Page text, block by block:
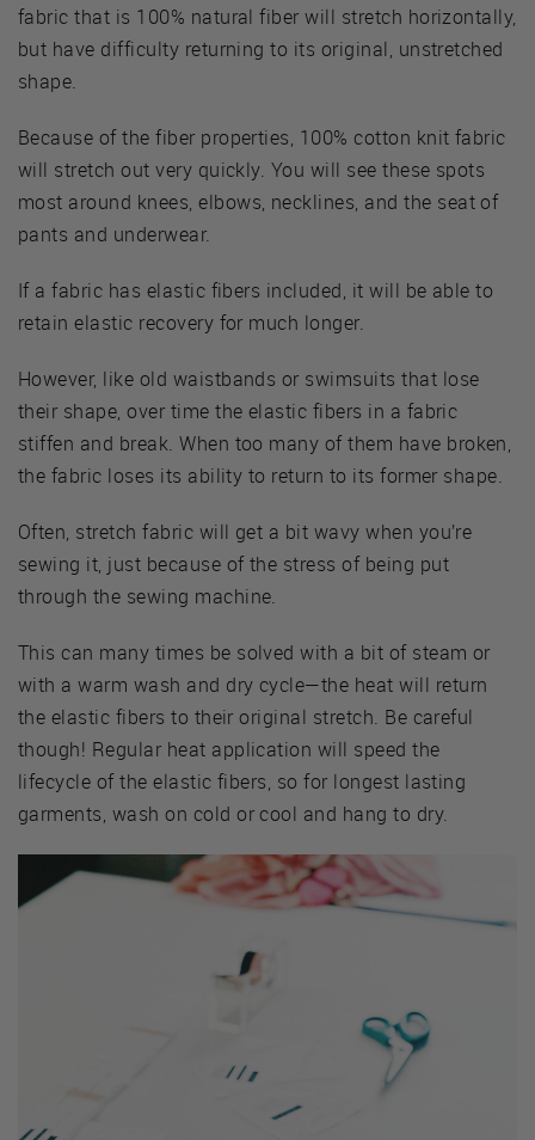
fabric that is 100% natural fiber will stretch horizontally,
but have difficulty returning to its original, unstretched
shape.
Because of the fiber properties, 100% cotton knit fabric
will stretch out very quickly. You will see these spots
most around knees, elbows, necklines, and the seat of
pants and underwear.
If a fabric has elastic fibers included, it will be able to
retain elastic recovery for much longer.
However, like old waistbands or swimsuits that lose
their shape, over time the elastic fibers in a fabric
stiffen and break. When too many of them have broken,
the fabric loses its ability to return to its former shape.
Often, stretch fabric will get a bit wavy when you’re
sewing it, just because of the stress of being put
through the sewing machine.
This can many times be solved with a bit of steam or
with a warm wash and dry cycle—the heat will return
the elastic fibers to their original stretch. Be careful
though! Regular heat application will speed the
lifecycle of the elastic fibers, so for longest lasting
garments, wash on cold or cool and hang to dry.